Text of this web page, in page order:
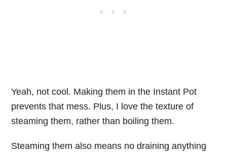
Yeah, not cool. Making them in the Instant Pot
prevents that mess. Plus, I love the texture of
steaming them, rather than boiling them.
Steaming them also means no draining anything